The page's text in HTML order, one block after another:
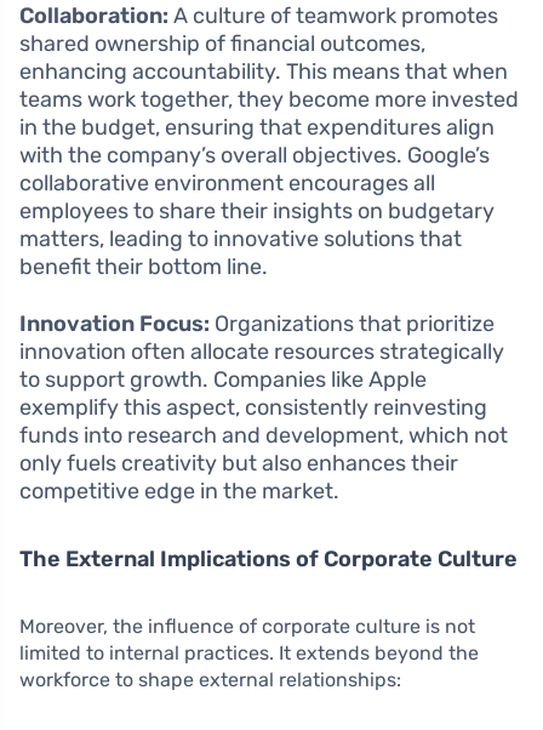
Collaboration: A culture of teamwork promotes
shared ownership of financial outcomes,
enhancing accountability. This means that when
teams work together, they become more invested
in the budget, ensuring that expenditures align
with the company’s overall objectives. Google’s
collaborative environment encourages all
employees to share their insights on budgetary
matters, leading to innovative solutions that
benefit their bottom line.
Innovation Focus: Organizations that prioritize
innovation often allocate resources strategically
to support growth. Companies like Apple
exemplify this aspect, consistently reinvesting
funds into research and development, which not
only fuels creativity but also enhances their
competitive edge in the market.
The External Implications of Corporate Culture
Moreover, the influence of corporate culture is not
limited to internal practices. It extends beyond the
workforce to shape external relationships: